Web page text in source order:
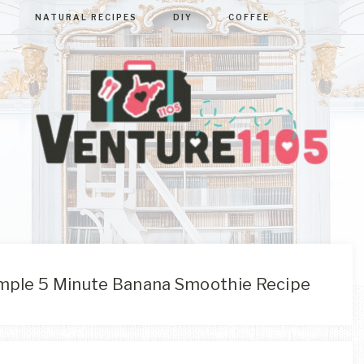
NATURAL RECIPES DIY COFFEE
VENTURE1105
Virginia
D.C.
Lifestyle
5 Minute Banana Smoothie Recipe